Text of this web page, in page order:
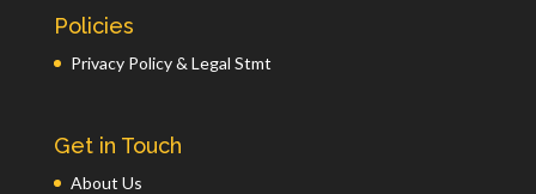
Policies
Privacy Policy & Legal Stmt
Get in Touch
About Us